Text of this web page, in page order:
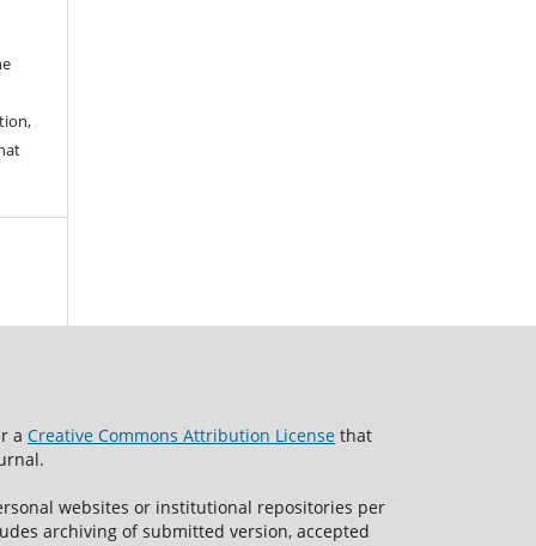
a Creative Commons Attribution License that
websites or institutional repositories per
archiving of submitted version, accepted